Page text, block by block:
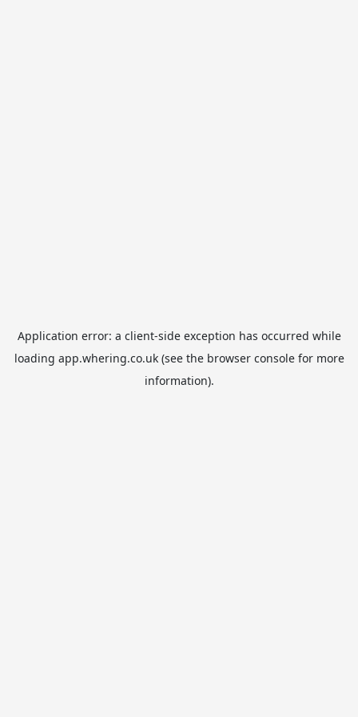
Application error: a client-side exception has occurred while
loading app.whering.co.uk(see the browser consolefor more
information).